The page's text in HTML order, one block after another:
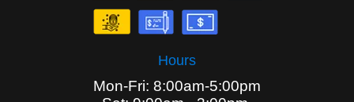
Hours
Mon-Fri: 8:00am-5:00pm